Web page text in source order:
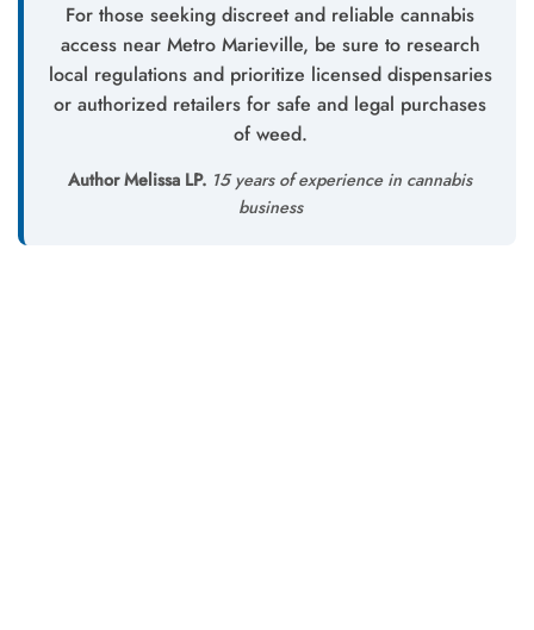
For those seeking discreet and reliable cannabis
access near Metro Marieville, be sure to research
local regulations and prioritize licensed dispensaries
or authorized retailers for safe and legal purchases
of weed.
Author Melissa LP. 15 years of experience in cannabis
business